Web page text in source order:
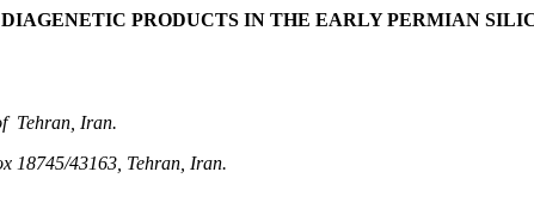
PRODUCTS IN THE EARLY PERMIAN
Tehran, Iran.
18745/43163, Tehran, Iran.